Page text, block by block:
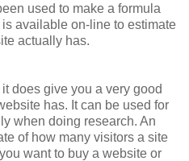
used to make a formula
available on-line to estimate
actually has.
does give you a very good
has. It can be used for
when doing research. An
of how many visitors a site
want to buy a website or